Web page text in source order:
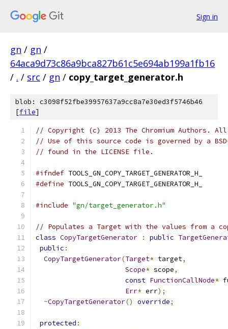
Sign in
gn / gn /
64aca9d73c86a9bca827b61c5e694ab199a1fb16
/ . / src / gn / copy_target_generator.h
blob: c3098f52fbe39957637a9cc8a7e30ed3f5746b46
[file]
// Copyright (c) 2013 The Chromium Authors.
// Use of this source code is governed by a
// found in the LICENSE file.
#ifndef TOOLS_GN_COPY_TARGET_GENERATOR_H_
#define TOOLS_GN_COPY_TARGET_GENERATOR_H_
#include "gn/target_generator.h"
// Populates a Target with the values from a
class CopyTargetGenerator : public
public :
CopyTargetGenerator(Target* target,
Scope* scope,
const FunctionCallNode*
Err* err);
~CopyTargetGenerator() override;
protected :